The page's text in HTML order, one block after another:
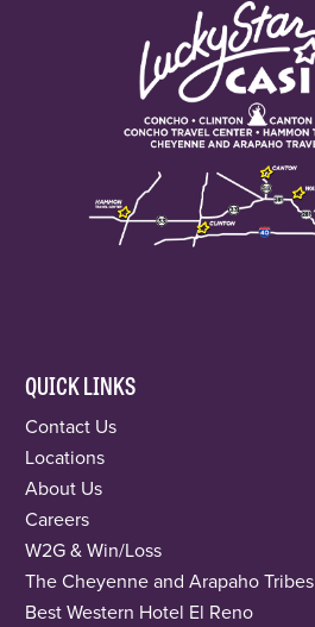
QUICK LINKS
Contact Us
Locations
About Us
Careers
W2G & Win/Loss
The Cheyenne and Arapaho Tribes
Best Western Hotel El Reno